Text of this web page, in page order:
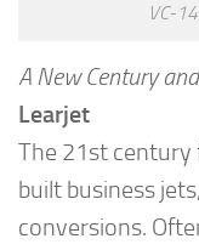
VC-
A New Century
Learjet
The 21st century
built business
conversions.